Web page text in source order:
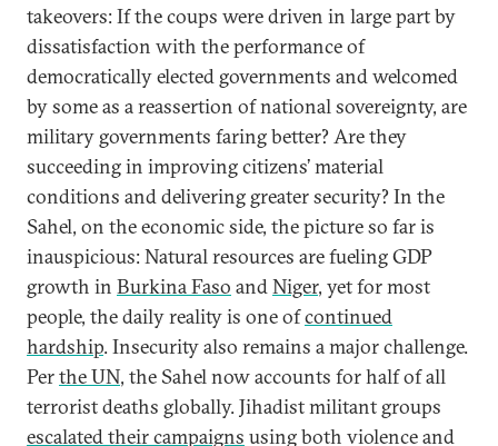
takeovers: If the coups were driven in large part by
dissatisfaction with the performance of
democratically elected governments and welcomed
by some as a reassertion of national sovereignty, are
military governments faring better? Are they
succeeding in improving citizens’ material
conditions and delivering greater security? In the
Sahel, on the economic side, the picture so far is
inauspicious: Natural resources are fueling GDP
growth in Burkina Faso andNiger, yet for most
people, the daily reality is one ofcontinued
hardship. Insecurity also remains a major challenge.
Perthe UN, the Sahel now accounts for half of all
terrorist deaths globally. Jihadist militant groups
escalated their campaigns using both violence and